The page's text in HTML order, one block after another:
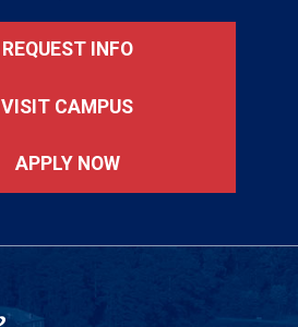
REQUEST INFO
VISIT CAMPUS
APPLY NOW